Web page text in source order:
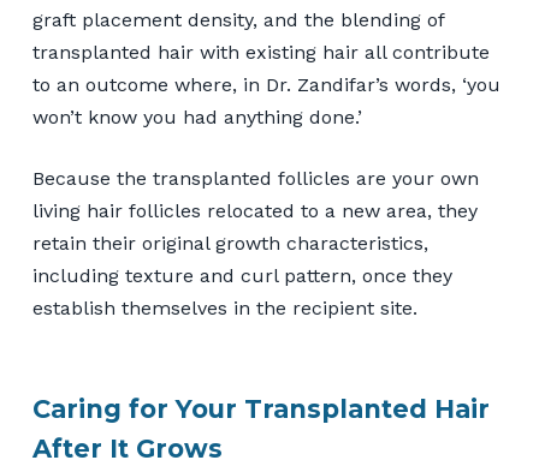
graft placement density, and the blending of
transplanted hair with existing hair all contribute
to an outcome where, in Dr. Zandifar’s words, ‘you
won’t know you had anything done.’
Because the transplanted follicles are your own
living hair follicles relocated to a new area, they
retain their original growth characteristics,
including texture and curl pattern, once they
establish themselves in the recipient site.
Caring for Your Transplanted Hair
After It Grows